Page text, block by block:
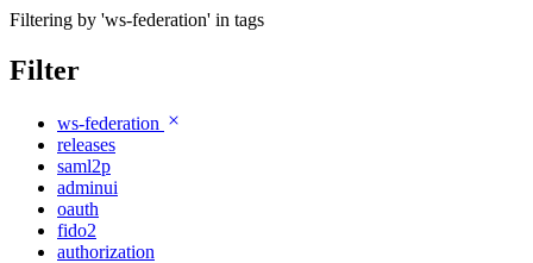
Filtering by 'ws-federation' in tags
Filter
ws-federation
releases
saml2p
adminui
oauth
fido2
authorization